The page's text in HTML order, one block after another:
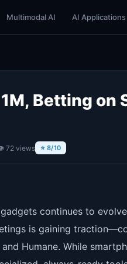
Multimodal AI AI Applications
Betting on
72 views ⭐ 8/10
continues to
is gaining
Humane. While